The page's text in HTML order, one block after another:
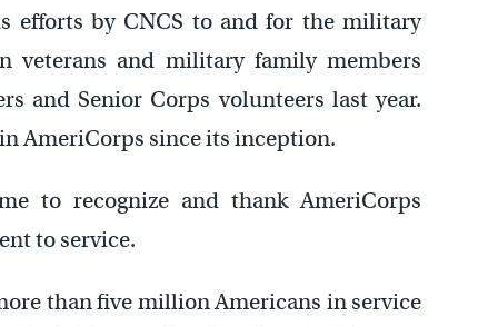
efforts by CNCS to and for the military
veterans and military family members
and Senior Corps volunteers last year.
AmeriCorps since its inception.
to recognize and thank AmeriCorps
to service.
than five million Americans in service